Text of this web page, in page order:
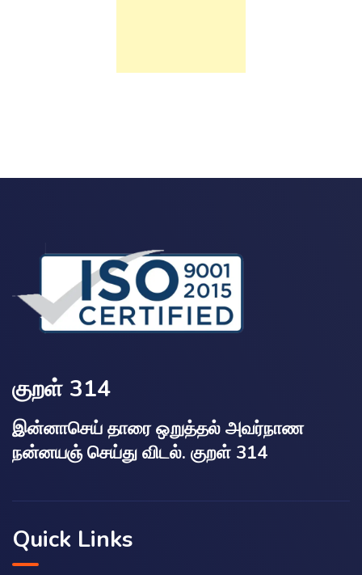
குறள் 314
இன்னாசெய் தாரை ஒறுத்தல் அவர்நாண
நன்னயஞ் செய்து விடல். குறள் 314
Quick Links